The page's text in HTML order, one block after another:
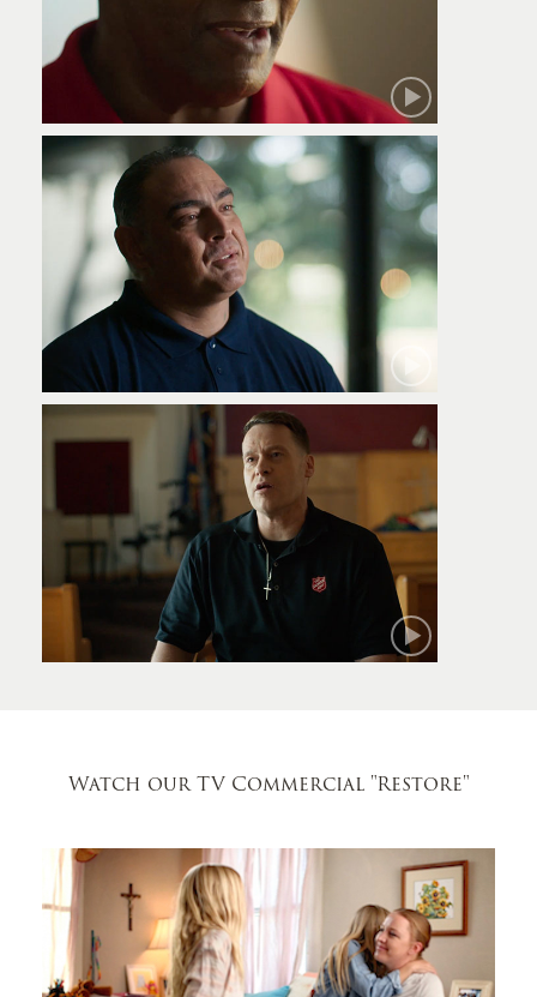
Robert
Jamie
Watch our TV Commercial "Restore"